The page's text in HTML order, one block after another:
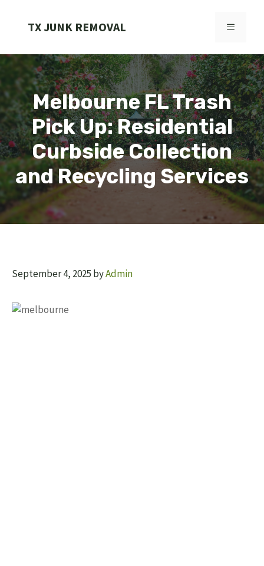
TX JUNK REMOVAL MENU
Melbourne FL Trash
Pick Up: Residential
Curbside Collection
and Recycling Services
September 4, 2025 byAdmin